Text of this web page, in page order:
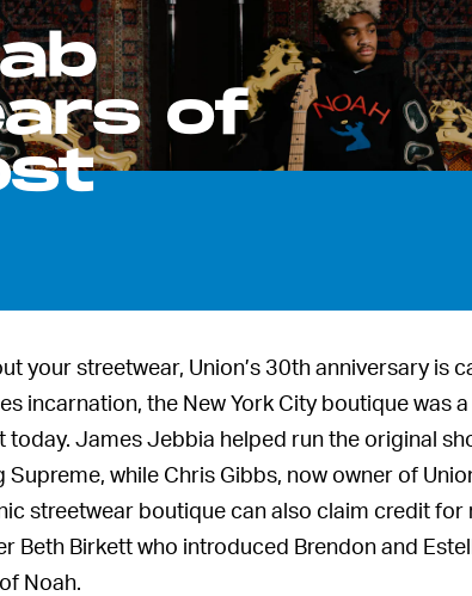
of
your streetwear, Union’s 30th anniversary is
incarnation, the New York City boutique was
today. James Jebbia helped run the original
while Chris Gibbs, now owner of
streetwear boutique can also claim credit for
Beth Birkett who introduced Brendon and
Noah.